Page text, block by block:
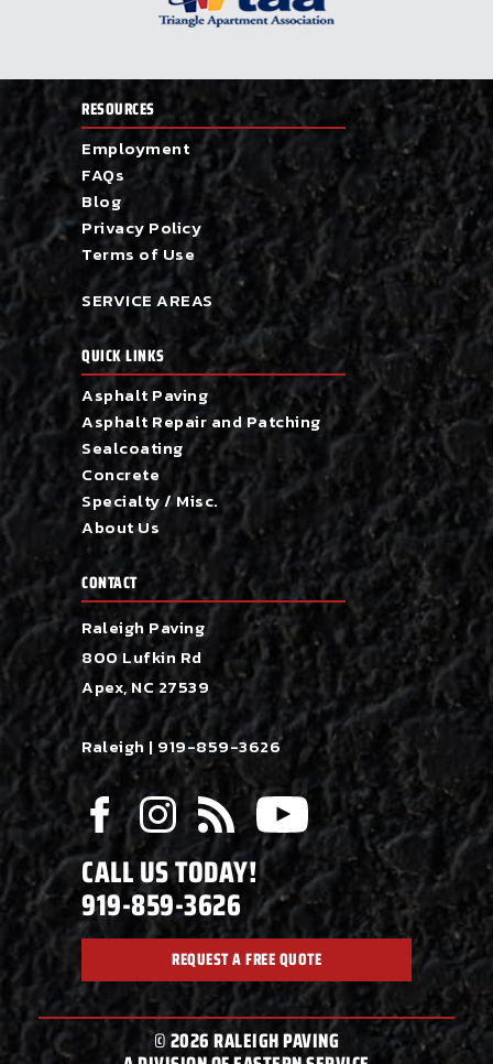
RESOURCES
Employment
FAQs
Blog
Privacy Policy
Terms of Use
SERVICE AREAS
QUICK LINKS
Asphalt Paving
Asphalt Repair and Patching
Sealcoating
Concrete
Specialty / Misc.
About Us
CONTACT
Raleigh Paving
800 Lufkin Rd
Apex, NC 27539
Raleigh | 919-859-3626
CALL US TODAY!
919-859-3626
REQUEST A FREE QUOTE
© 2026 RALEIGH PAVING